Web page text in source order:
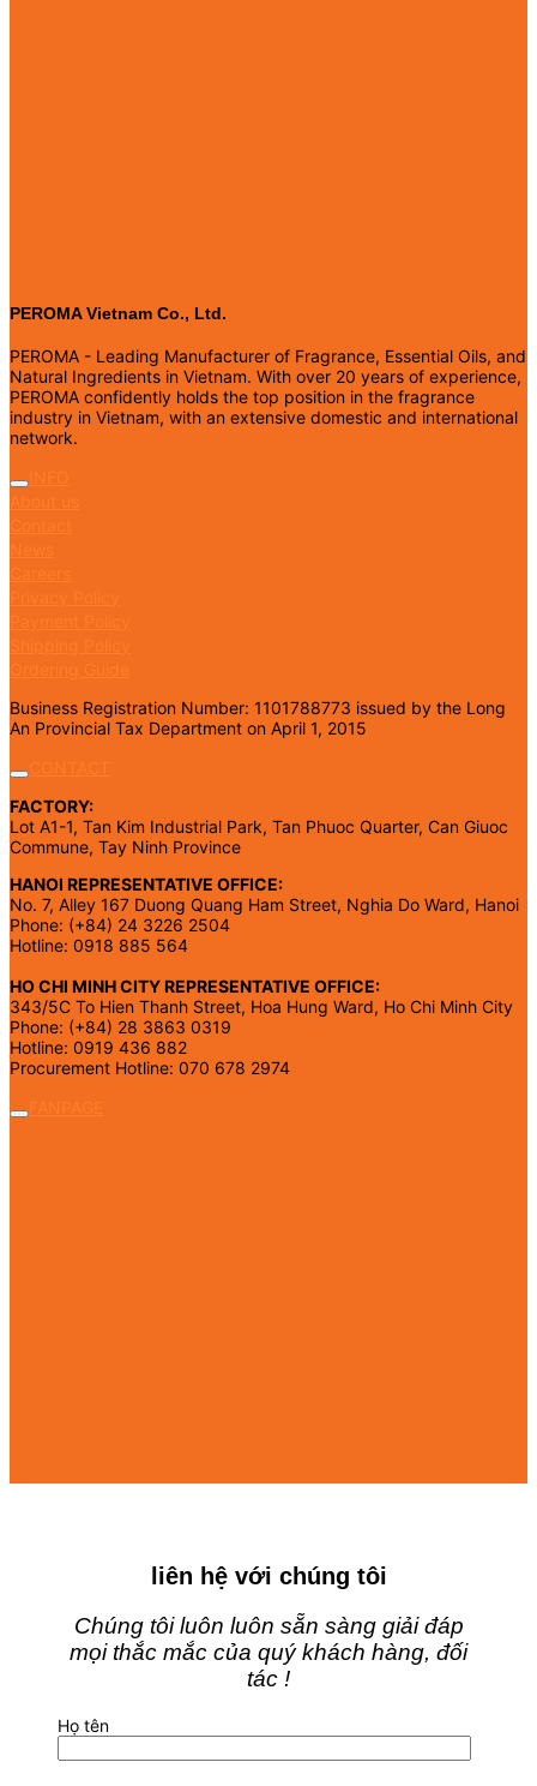
PEROMA Vietnam Co., Ltd.
PEROMA - Leading Manufacturer of Fragrance, Essential Oils, and
Natural Ingredients in Vietnam. With over 20 years of experience,
PEROMA confidently holds the top position in the fragrance
industry in Vietnam, with an extensive domestic and international
network.
Business Registration Number: 1101788773 issued by the Long
An Provincial Tax Department on April 1, 2015
FACTORY:
Lot A1-1, Tan Kim Industrial Park, Tan Phuoc Quarter, Can Giuoc
Commune, Tay Ninh Province
HANOI REPRESENTATIVE OFFICE:
No. 7, Alley 167 Duong Quang Ham Street, Nghia Do Ward, Hanoi
Phone: (+84) 24 3226 2504
Hotline: 0918 885 564
HO CHI MINH CITY REPRESENTATIVE OFFICE:
343/5C To Hien Thanh Street, Hoa Hung Ward, Ho Chi Minh City
Phone: (+84) 28 3863 0319
Hotline: 0919 436 882
Procurement Hotline: 070 678 2974
liên hệ với chúng tôi
Chúng tôi luôn luôn sẵn sàng giải đáp
mọi thắc mắc của quý khách hàng, đối
tác !
Họ tên